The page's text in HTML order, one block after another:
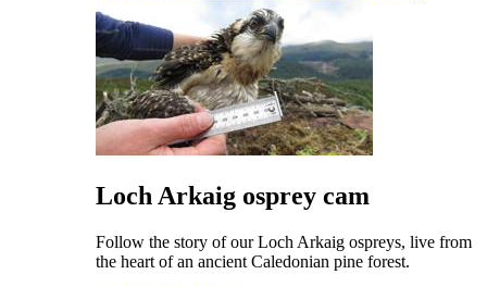
Loch Arkaig osprey cam
Follow the story of our Loch Arkaig ospreys, live from
the heart of an ancient Caledonian pine forest.